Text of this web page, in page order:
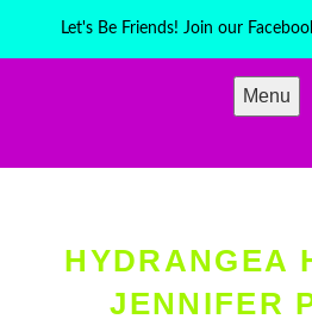
Let's Be Friends! Join our
Menu
HYDRANGEA
JENNIFER